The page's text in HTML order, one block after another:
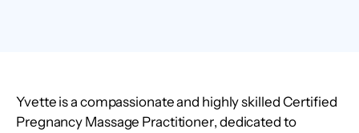
Yvette is a compassionate and highly skilled Certified
Pregnancy Massage Practitioner, dedicated to